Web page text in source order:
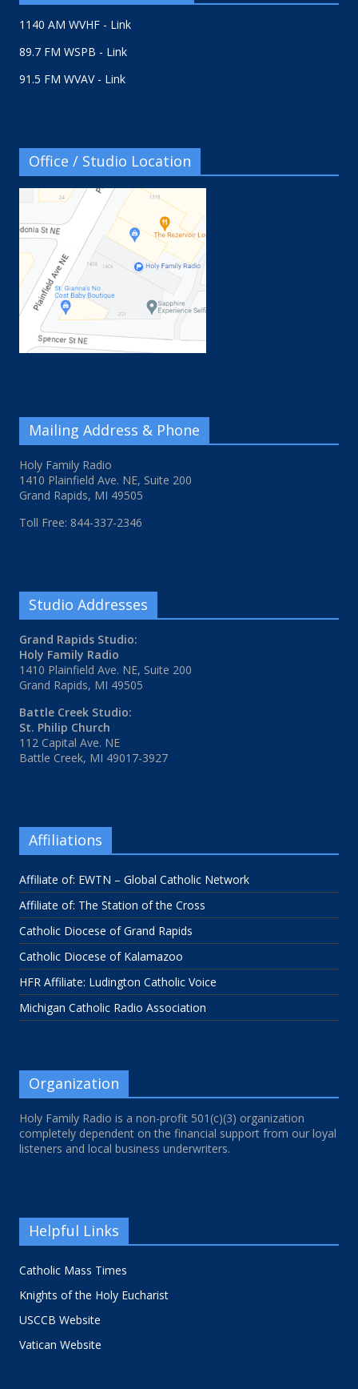
1140 AM WVHF - Link
89.7 FM WSPB - Link
91.5 FM WVAV - Link
Office / Studio Location
Mailing Address & Phone
Holy Family Radio
1410 Plainfield Ave. NE, Suite 200
Grand Rapids, MI 49505
Toll Free: 844-337-2346
Studio Addresses
Grand Rapids Studio:
Holy Family Radio
1410 Plainfield Ave. NE, Suite 200
Grand Rapids, MI 49505
Battle Creek Studio:
St. Philip Church
112 Capital Ave. NE
Battle Creek, MI 49017-3927
Affiliations
Affiliate of: EWTN – Global Catholic Network
Affiliate of: The Station of the Cross
Catholic Diocese of Grand Rapids
Catholic Diocese of Kalamazoo
HFR Affiliate: Ludington Catholic Voice
Michigan Catholic Radio Association
Organization
Holy Family Radio is a non-profit 501(c)(3) organization
completely dependent on the financial support from our loyal
listeners and local business underwriters.
Helpful Links
Catholic Mass Times
Knights of the Holy Eucharist
USCCB Website
Vatican Website